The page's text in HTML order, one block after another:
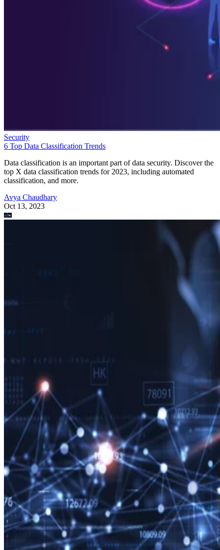
Security
6 Top Data Classification Trends
Data classification is an important part of data security. Discover the
top X data classification trends for 2023, including automated
classification, and more.
Avya Chaudhary
Oct 13, 2023